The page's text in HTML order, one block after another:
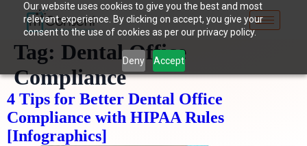
Our website uses cookies to give you the best and most
relevant experience. By clicking on accept, you give your
consent to the use of cookies as per our privacy policy.
Deny Accept
Tag: Dental Office
Compliance
4 Tips for Better Dental Office
Compliance with HIPAA Rules
[Infographics]